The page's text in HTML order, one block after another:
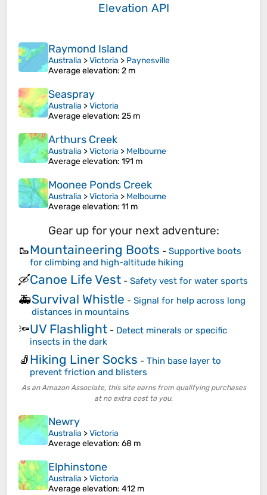
Elevation API
Raymond Island
Australia >Victoria > Paynesville
Average elevation: 2 m
Seaspray
Australia >Victoria
Average elevation: 25 m
Arthurs Creek
Australia >Victoria > Melbourne
Average elevation: 191 m
Moonee Ponds Creek
Australia >Victoria > Melbourne
Average elevation: 11 m
Gear up for your next adventure:
🥾Mountaineering Boots - Supportive boots
for climbing and high-altitude hiking
🛶Canoe Life Vest - Safety vest for water sports
🚑Survival Whistle - Signal for help across long
distances in mountains
🔦UV Flashlight - Detect minerals or specific
insects in the dark
🧦Hiking Liner Socks - Thin base layer to
prevent friction and blisters
As an Amazon Associate, this site earns from qualifying purchases
at no extra cost to you.
Newry
Australia >Victoria
Average elevation: 68 m
Elphinstone
Australia >Victoria
Average elevation: 412 m